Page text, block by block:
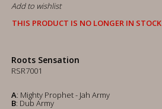
Add to wishlist
THIS PRODUCT IS NO LONGER IN STOCK
Roots Sensation
RSR7001
A: Mighty Prophet - Jah Army
B: Dub Army